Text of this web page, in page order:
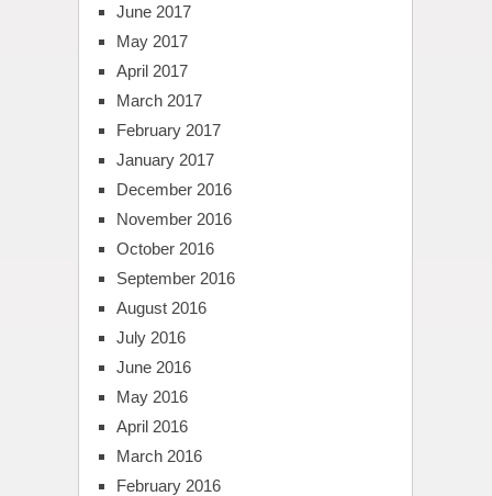
June 2017
May 2017
April 2017
March 2017
February 2017
January 2017
December 2016
November 2016
October 2016
September 2016
August 2016
July 2016
June 2016
May 2016
April 2016
March 2016
February 2016